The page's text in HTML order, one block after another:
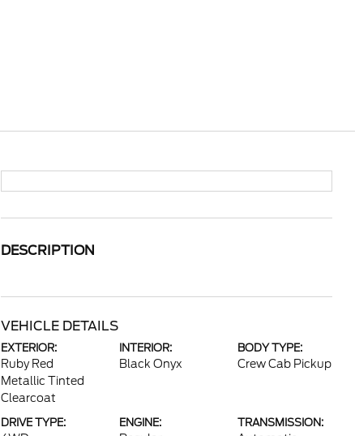
DESCRIPTION
VEHICLE DETAILS
EXTERIOR:
Ruby Red
Metallic Tinted
Clearcoat
INTERIOR:
Black Onyx
BODY TYPE:
Crew Cab Pickup
DRIVE TYPE: ENGINE: TRANSMISSION: